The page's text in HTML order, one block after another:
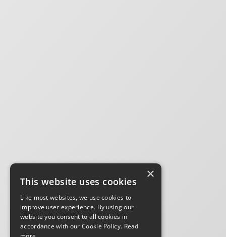
×
This website uses cookies
Like most websites, we use cookies to
improve user experience. By using our
website you consent to all cookies in
accordance with our Cookie Policy. Read